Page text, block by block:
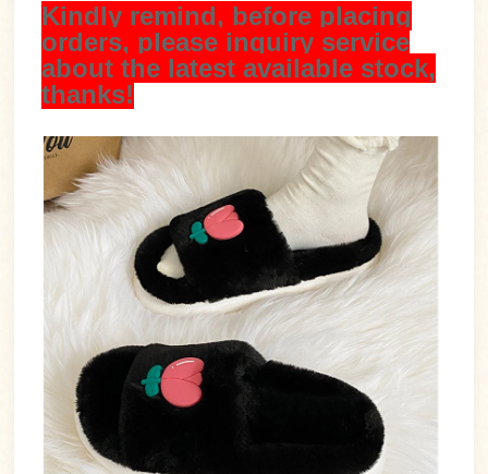
Kindly remind, before placing
orders, please inquiry service
about the latest available stock,
thanks!